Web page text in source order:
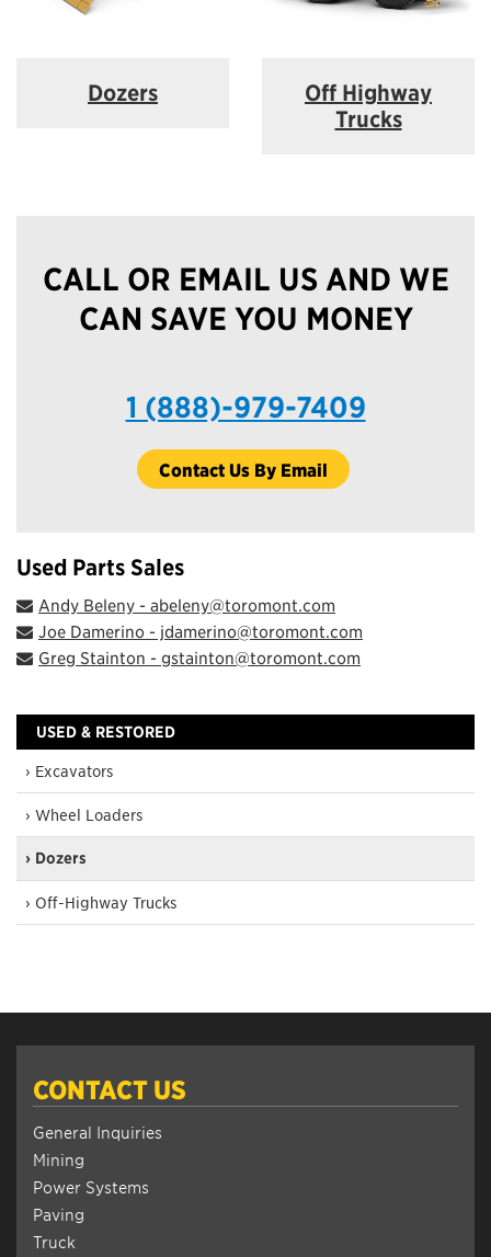
Dozers
Off Highway
Trucks
CALL OR EMAIL US AND WE
CAN SAVE YOU MONEY
1 (888)-979-7409
Contact Us By Email
Used Parts Sales
Andy Beleny - abeleny@toromont.com
Joe Damerino - jdamerino@toromont.com
Greg Stainton - gstainton@toromont.com
USED & RESTORED
› Excavators
› Wheel Loaders
› Dozers
› Off-Highway Trucks
CONTACT US
General Inquiries
Mining
Power Systems
Paving
Truck